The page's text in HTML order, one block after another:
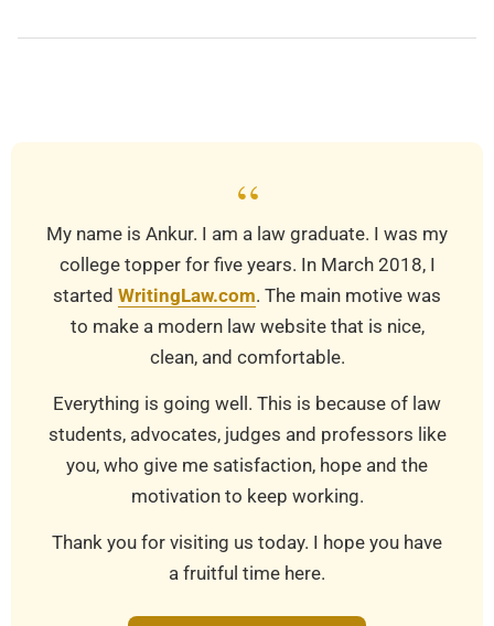
“
My name is Ankur. I am a law graduate. I was my
college topper for five years. In March 2018, I
started WritingLaw.com. The main motive was
to make a modern law website that is nice,
clean, and comfortable.
Everything is going well. This is because of law
students, advocates, judges and professors like
you, who give me satisfaction, hope and the
motivation to keep working.
Thank you for visiting us today. I hope you have
a fruitful time here.